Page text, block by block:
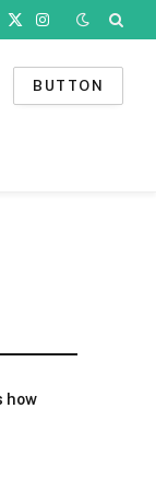
X
Instagram
BUTTON
how